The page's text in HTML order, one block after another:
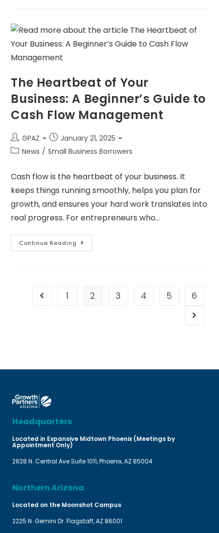
The Heartbeat of Your
Business: A Beginner’s Guide to
Cash Flow Management
GPAZ
January 21, 2025
News / Small Business Borrowers
Cash flow is the heartbeat of your business. It
keeps things running smoothly, helps you plan for
growth, and ensures your hard work translates into
real progress. For entrepreneurs who…
Continue Reading
1 2 3 4 5 6
Headquarters
Located in Expansive Midtown Phoenix (Meetings by
Appointment Only)
2828 N. Central Ave Suite 1011, Phoenix, AZ 85004
Northern Arizona
Located on the Moonshot Campus
2225 N. Gemini Dr. Flagstaff, AZ 86001